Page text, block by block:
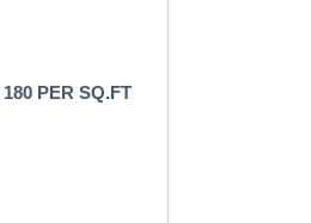
180 PER SQ.FT